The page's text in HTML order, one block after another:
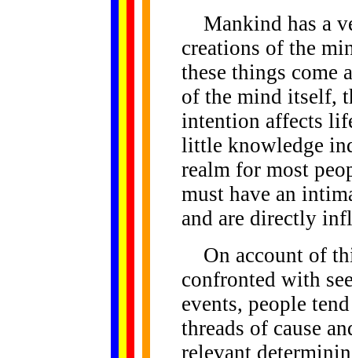
Mankind has a
creations of the
these things come
of the mind itself,
intention affects
little knowledge
realm for most
must have an
and are directly
On account of
confronted with
events, people
threads of cause
relevant